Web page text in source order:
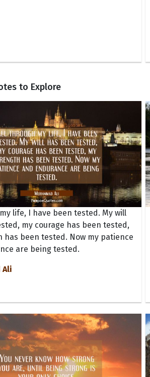
to Explore
life, I have been tested. My will
my courage has been tested,
has been tested. Now my patience
are being tested.
Ali